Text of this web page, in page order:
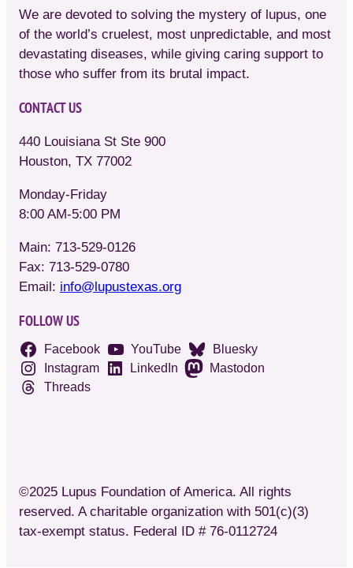
We are devoted to solving the mystery of lupus, one
of the world’s cruelest, most unpredictable, and most
devastating diseases, while giving caring support to
those who suffer from its brutal impact.
CONTACT US
440 Louisiana St Ste 900
Houston, TX 77002
Monday-Friday
8:00 AM-5:00 PM
Main: 713-529-0126
Fax: 713-529-0780
Email: info@lupustexas.org
FOLLOW US
Facebook YouTube
Bluesky
Instagram
LinkedIn
Mastodon
Threads
©2025 Lupus Foundation of America. All rights
reserved. A charitable organization with 501(c)(3)
tax-exempt status. Federal ID # 76-0112724